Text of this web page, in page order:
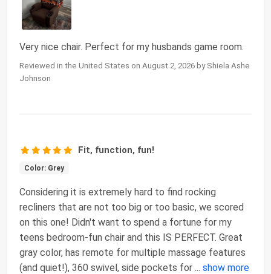
Very nice chair. Perfect for my husbands game room.
Reviewed in the United States on August 2, 2026 by Shiela Ashe
Johnson
Fit, function, fun!
Color: Grey
Considering it is extremely hard to find rocking
recliners that are not too big or too basic, we scored
on this one! Didn't want to spend a fortune for my
teens bedroom-fun chair and this IS PERFECT. Great
gray color, has remote for multiple massage features
(and quiet!), 360 swivel, side pockets for ... show more